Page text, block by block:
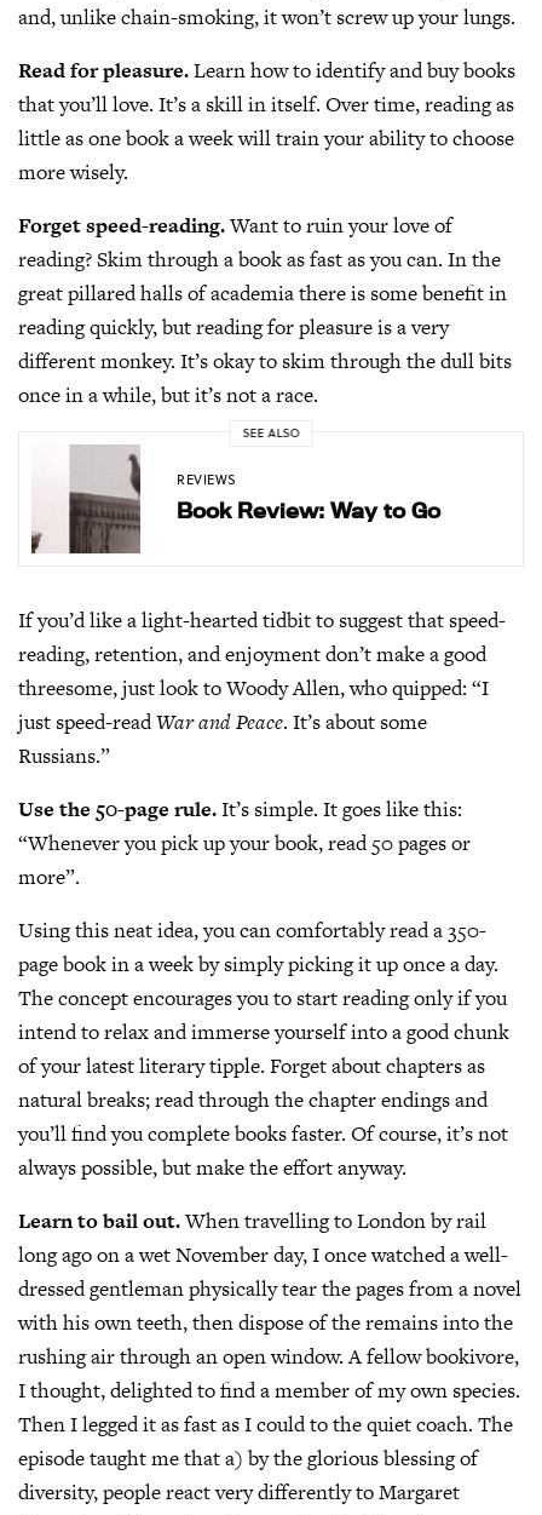
and, unlike chain-smoking, it won’t screw up your lungs.
Read for pleasure.Learn how to identify and buy books
that you’ll love. It’s a skill in itself. Over time, reading as
little as one book a week will train your ability to choose
more wisely.
Forget speed-reading.Want to ruin your love of
reading? Skim through a book as fast as you can. In the
great pillared halls of academia there is some benefit in
reading quickly, but reading for pleasure is a very
different monkey. It’s okay to skim through the dull bits
once in a while, but it’s not a race.
SEE ALSO
REVIEWS
Book Review: Way to Go
If you’d like a light-hearted tidbit to suggest that speed-
reading, retention, and enjoyment don’t make a good
threesome, just look to Woody Allen, who quipped: “I
just speed-readWar and Peace. It’s about some
Russians.”
Use the 50-page rule.It’s simple. It goes like this:
“Whenever you pick up your book, read 50 pages or
more”.
Using this neat idea, you can comfortably read a 350-
page book in a week by simply picking it up once a day.
The concept encourages you to start reading only if you
intend to relax and immerse yourself into a good chunk
of your latest literary tipple. Forget about chapters as
natural breaks; read through the chapter endings and
you’ll find you complete books faster. Of course, it’s not
always possible, but make the effort anyway.
Learn to bail out.When travelling to London by rail
long ago on a wet November day, I once watched a well-
dressed gentleman physically tear the pages from a novel
with his own teeth, then dispose of the remains into the
rushing air through an open window. A fellow bookivore,
I thought, delighted to find a member of my own species.
Then I legged it as fast as I could to the quiet coach. The
episode taught me that a) by the glorious blessing of
diversity, people react very differently to Margaret